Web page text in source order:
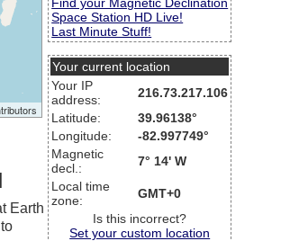
Space Station HD Live!
Last Minute Stuff!
Your current location
Your IP
address:
216.73.217.106
Latitude:
39.96138°
Longitude:
-82.997749°
Magnetic
decl.:
7° 14' W
Local time
zone:
GMT+0
Is this incorrect?
Set your custom location
Earth